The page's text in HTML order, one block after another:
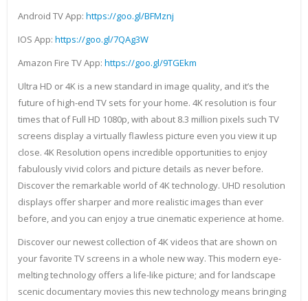
Android TV App: https://goo.gl/BFMznj
IOS App: https://goo.gl/7QAg3W
Amazon Fire TV App: https://goo.gl/9TGEkm
Ultra HD or 4K is a new standard in image quality, and it’s the
future of high-end TV sets for your home. 4K resolution is four
times that of Full HD 1080p, with about 8.3 million pixels such TV
screens display a virtually flawless picture even you view it up
close. 4K Resolution opens incredible opportunities to enjoy
fabulously vivid colors and picture details as never before.
Discover the remarkable world of 4K technology. UHD resolution
displays offer sharper and more realistic images than ever
before, and you can enjoy a true cinematic experience at home.
Discover our newest collection of 4K videos that are shown on
your favorite TV screens in a whole new way. This modern eye-
melting technology offers a life-like picture; and for landscape
scenic documentary movies this new technology means bringing